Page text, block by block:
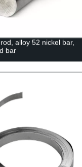
alloy 52 nickel bar,
bar